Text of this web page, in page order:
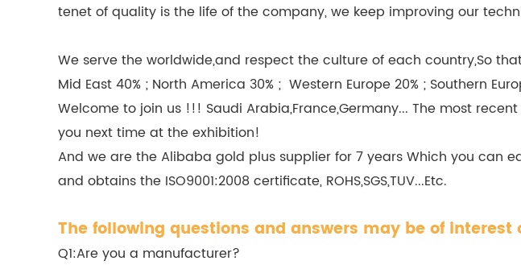
tenet of quality is the life of the company, we keep improving our
We serve the worldwide,and respect the culture of each country,So
Mid East 40% ; North America 30% ; Western Europe 20% ; Southern
Welcome to join us !!! Saudi Arabia,France,Germany... The most
you next time at the exhibition!
And we are the Alibaba gold plus supplier for 7 years Which you can
and obtains the ISO9001:2008 certificate, ROHS,SGS,TUV...Etc.
The following questions and answers may be of interest
Q1:Are you a manufacturer?